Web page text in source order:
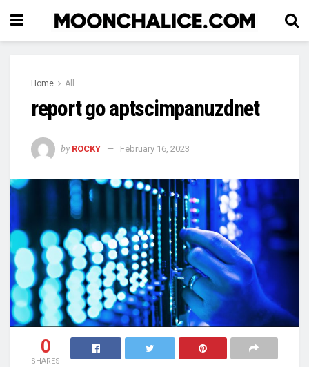
Home All
report go aptscimpanuzdnet
by ROCKY February 16, 2023
0
SHARES